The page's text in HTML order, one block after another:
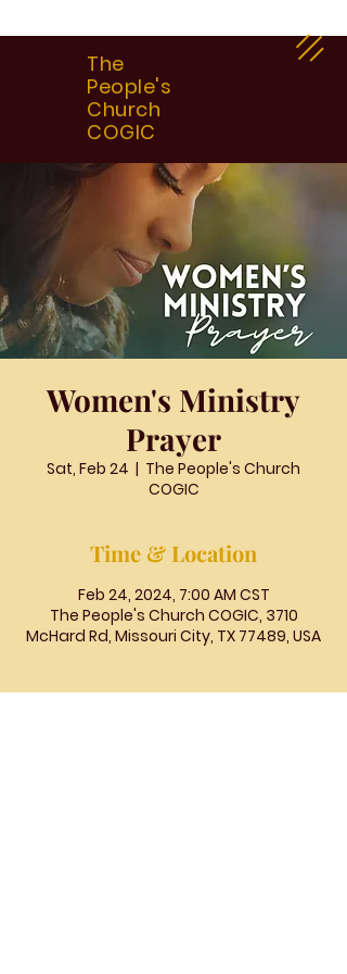
The
People's
Church
COGIC
Women's Ministry
Prayer
Sat, Feb 24
  |
The People's Church
COGIC
Time & Location
Feb 24, 2024, 7:00 AM CST
The People's Church COGIC, 3710
McHard Rd, Missouri City, TX 77489, USA